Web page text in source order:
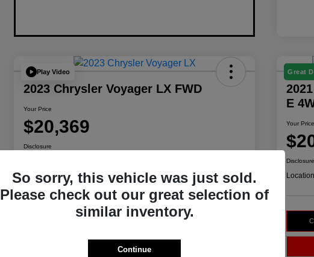
Play Video
2023 Chrysler Voyager LX FWD
Your Price
$20,369
Disclosure
Customize Payments
Qualified
Great
E
Your Price
Disclosure
So sorry, this vehicle was just sold.
Please check out our great selection of
similar inventory.
Continue